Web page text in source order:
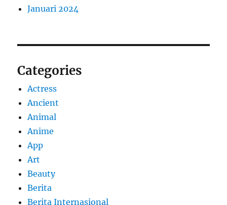
Januari 2024
Categories
Actress
Ancient
Animal
Anime
App
Art
Beauty
Berita
Berita Internasional